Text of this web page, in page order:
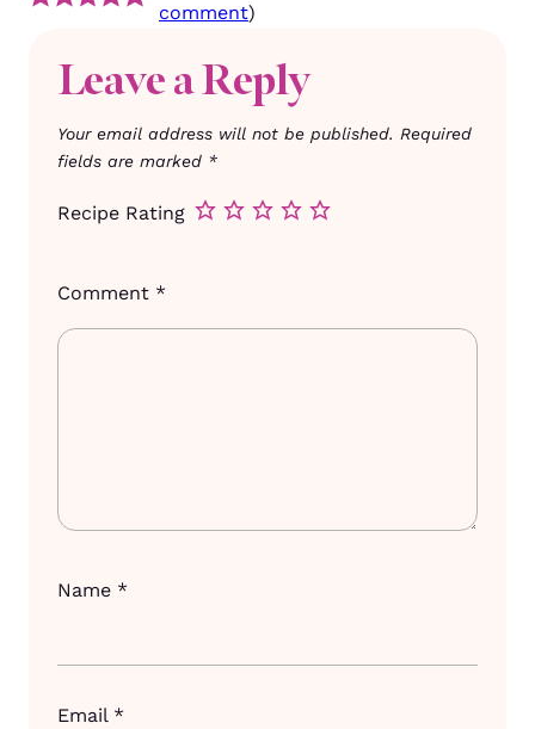
comment)
Leave a Reply
Your email address will not be published. Required
fields are marked *
Recipe Rating
Comment *
Name *
Email *